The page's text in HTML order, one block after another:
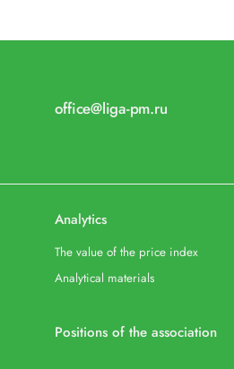
office@liga-pm.ru
Analytics
The value of the price index
Analytical materials
Positions of the association